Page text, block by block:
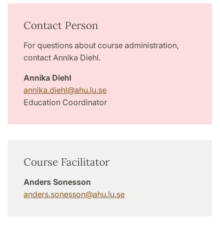
Contact Person
For questions about course administration,
contact Annika Diehl.
Annika Diehl
annika.diehl@ahu.lu.se
Education Coordinator
Course Facilitator
Anders Sonesson
anders.sonesson@ahu.lu.se